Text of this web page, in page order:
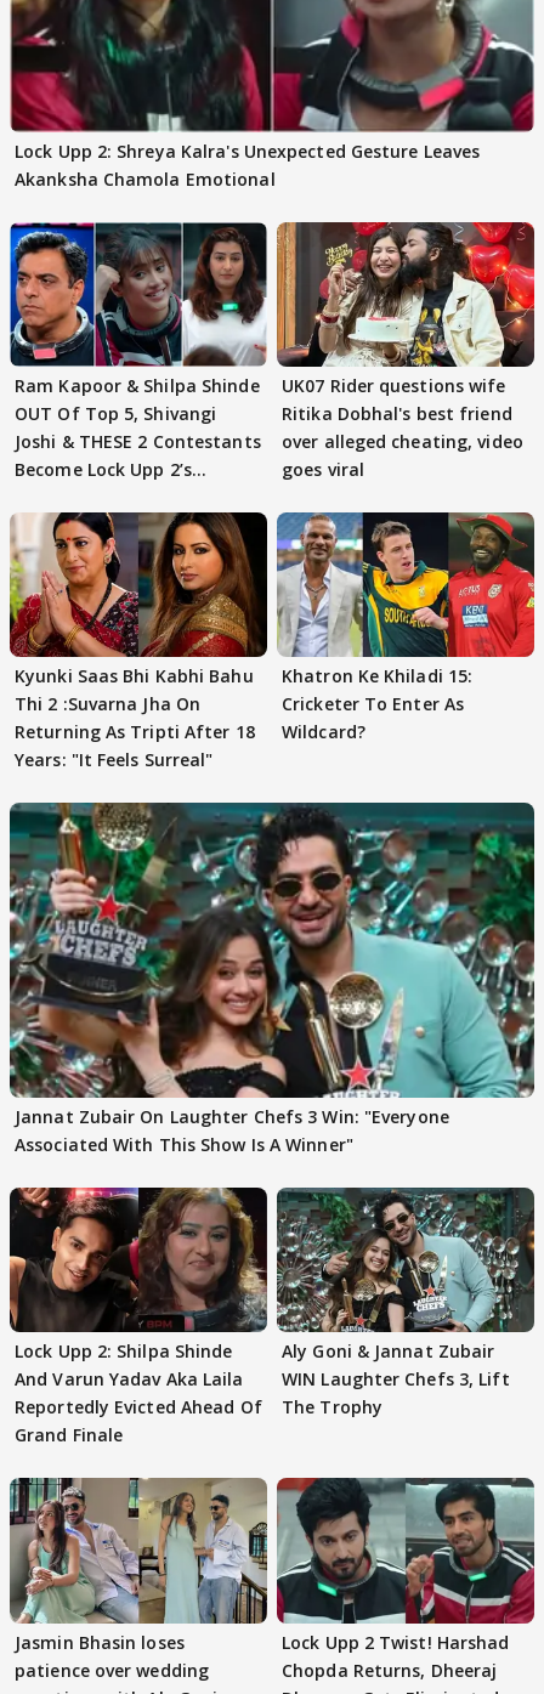
Lock Upp 2: Shreya Kalra's Unexpected Gesture Leaves
Akanksha Chamola Emotional
Ram Kapoor & Shilpa Shinde
OUT Of Top 5, Shivangi
Joshi & THESE 2 Contestants
Become Lock Upp 2’s
UK07 Rider questions wife
Ritika Dobhal's best friend
over alleged cheating, video
goes viral
Kyunki Saas Bhi Kabhi Bahu
Thi 2 :Suvarna Jha On
Returning As Tripti After 18
Years: "It Feels Surreal"
Khatron Ke Khiladi 15:
Cricketer To Enter As
Wildcard?
Jannat Zubair On Laughter Chefs 3 Win: "Everyone
Associated With This Show Is A Winner"
Lock Upp 2: Shilpa Shinde
And Varun Yadav Aka Laila
Reportedly Evicted Ahead Of
Grand Finale
Aly Goni & Jannat Zubair
WIN Laughter Chefs 3, Lift
The Trophy
Jasmin Bhasin loses
patience over wedding
Lock Upp 2 Twist! Harshad
Chopda Returns, Dheeraj